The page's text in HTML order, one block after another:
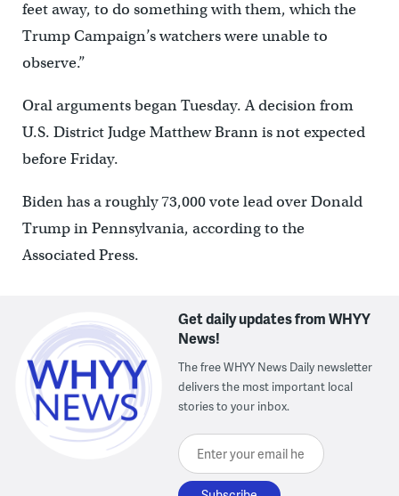
feet away, to do something with them, which the
Trump Campaign’s watchers were unable to
observe.”
Oral arguments began Tuesday. A decision from
U.S. District Judge Matthew Brann is not expected
before Friday.
Biden has a roughly 73,000 vote lead over Donald
Trump in Pennsylvania, according to the
Associated Press.
Get daily updates from WHYY
News!
The free WHYY News Daily newsletter
delivers the most important local
stories to your inbox.
Enter your email here